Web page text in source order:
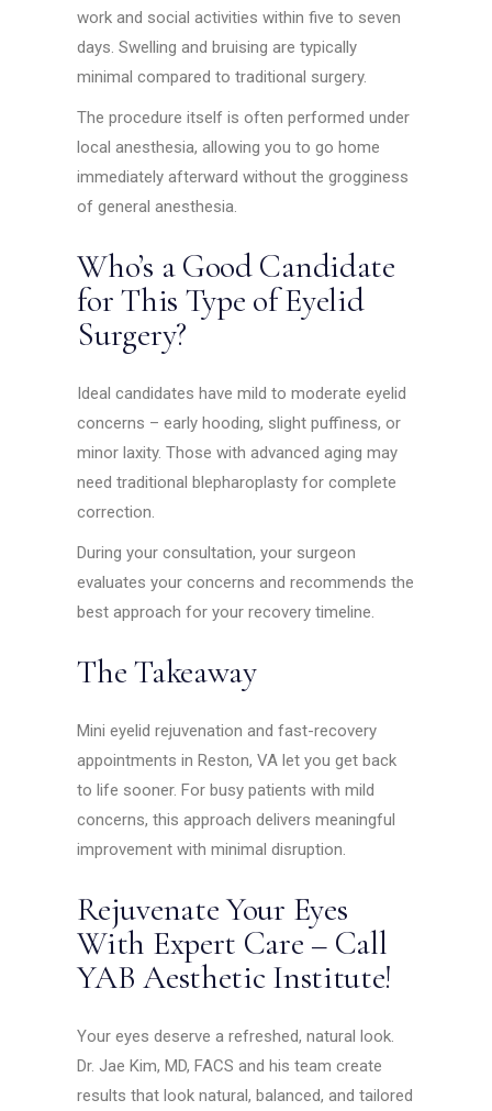
work and social activities within five to seven
days. Swelling and bruising are typically
minimal compared to traditional surgery.
The procedure itself is often performed under
local anesthesia, allowing you to go home
immediately afterward without the grogginess
of general anesthesia.
Who’s a Good Candidate
for This Type of Eyelid
Surgery?
Ideal candidates have mild to moderate eyelid
concerns – early hooding, slight puffiness, or
minor laxity. Those with advanced aging may
need traditional blepharoplasty for complete
correction.
During your consultation, your surgeon
evaluates your concerns and recommends the
best approach for your recovery timeline.
The Takeaway
Mini eyelid rejuvenation and fast-recovery
appointments in Reston, VA let you get back
to life sooner. For busy patients with mild
concerns, this approach delivers meaningful
improvement with minimal disruption.
Rejuvenate Your Eyes
With Expert Care – Call
YAB Aesthetic Institute!
Your eyes deserve a refreshed, natural look.
Dr. Jae Kim, MD, FACS and his team create
results that look natural, balanced, and tailored